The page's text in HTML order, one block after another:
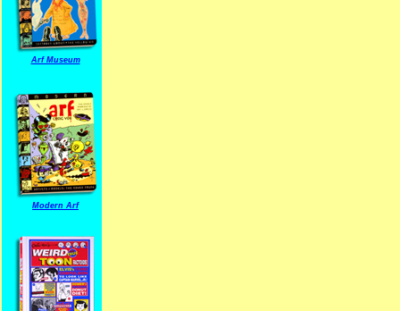
Arf Museum
Modern Arf